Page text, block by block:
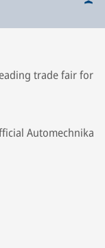
trade fair for
Automechnika